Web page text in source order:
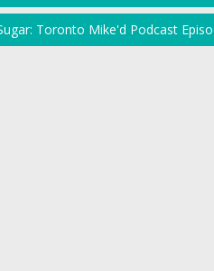
Toronto Mike'd Podcast